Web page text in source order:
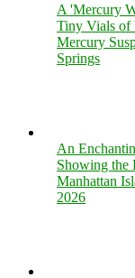
A 'Mercury
Tiny Vials of
Mercury
Springs
An
Showing the
Manhattan
2026